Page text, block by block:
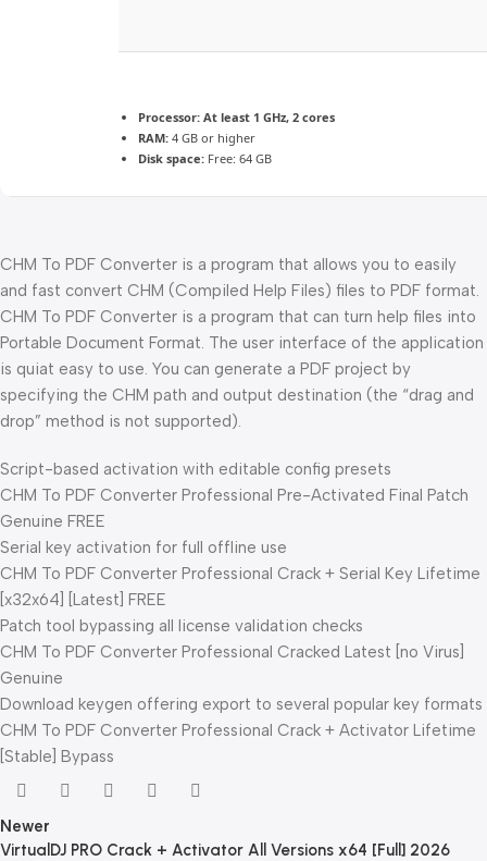
Processor: At least 1 GHz, 2 cores
RAM: 4 GB or higher
Disk space: Free: 64 GB
CHM To PDF Converter is a program that allows you to easily
and fast convert CHM (Compiled Help Files) files to PDF format.
CHM To PDF Converter is a program that can turn help files into
Portable Document Format. The user interface of the application
is quiat easy to use. You can generate a PDF project by
specifying the CHM path and output destination (the “drag and
drop” method is not supported).
Script-based activation with editable config presets
CHM To PDF Converter Professional Pre-Activated Final Patch
Genuine FREE
Serial key activation for full offline use
CHM To PDF Converter Professional Crack + Serial Key Lifetime
[x32x64] [Latest] FREE
Patch tool bypassing all license validation checks
CHM To PDF Converter Professional Cracked Latest [no Virus]
Genuine
Download keygen offering export to several popular key formats
CHM To PDF Converter Professional Crack + Activator Lifetime
[Stable] Bypass
Newer
VirtualDJ PRO Crack + Activator All Versions x64 [Full] 2026